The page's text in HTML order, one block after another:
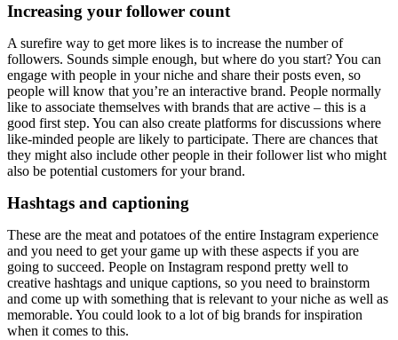
Increasing your follower count
A surefire way to get more likes is to increase the number of
followers. Sounds simple enough, but where do you start? You can
engage with people in your niche and share their posts even, so
people will know that you’re an interactive brand. People normally
like to associate themselves with brands that are active – this is a
good first step. You can also create platforms for discussions where
like-minded people are likely to participate. There are chances that
they might also include other people in their follower list who might
also be potential customers for your brand.
Hashtags and captioning
These are the meat and potatoes of the entire Instagram experience
and you need to get your game up with these aspects if you are
going to succeed. People on Instagram respond pretty well to
creative hashtags and unique captions, so you need to brainstorm
and come up with something that is relevant to your niche as well as
memorable. You could look to a lot of big brands for inspiration
when it comes to this.